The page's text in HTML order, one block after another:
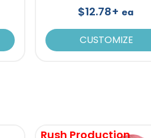
$12.78+ ea
CUSTOMIZE
Rush Production